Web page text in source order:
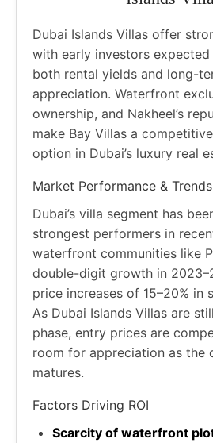
Dubai Islands Villas offer
with early investors
both rental yields and long-
appreciation. Waterfront
ownership, and Nakheel’s
make Bay Villas a
option in Dubai’s luxury real
Market Performance & Trends
Dubai’s villa segment has
strongest performers in
waterfront communities like
double-digit growth in
price increases of 15–20% in
As Dubai Islands Villas are
phase, entry prices are
room for appreciation as the
matures.
Factors Driving ROI
Scarcity of waterfront